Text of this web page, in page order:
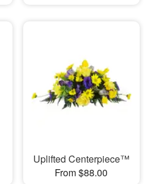
Uplifted Centerpiece™
From $88.00